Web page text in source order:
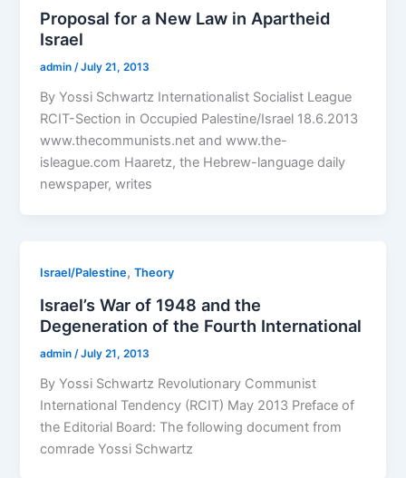
Proposal for a New Law in Apartheid
Israel
admin/July 21, 2013
By Yossi Schwartz Internationalist Socialist League
RCIT-Section in Occupied Palestine/Israel 18.6.2013
www.thecommunists.net and www.the-
isleague.com Haaretz, the Hebrew-language daily
newspaper, writes
Israel/Palestine,Theory
Israel’s War of 1948 and the
Degeneration of the Fourth International
admin /July 21, 2013
By Yossi Schwartz Revolutionary Communist
International Tendency (RCIT) May 2013 Preface of
the Editorial Board: The following document from
comrade Yossi Schwartz